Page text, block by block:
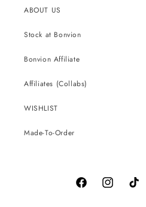
ABOUT US
Stock at Bonvion
Bonvion Affiliate
Affiliates (Collabs)
WISHLIST
Made-To-Order
FacebookInstagramTikTok